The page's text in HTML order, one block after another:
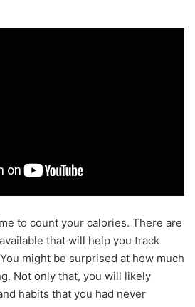
to count your calories. There are
that will help you track
might be surprised at how much
Not only that, you will likely
habits that you had never